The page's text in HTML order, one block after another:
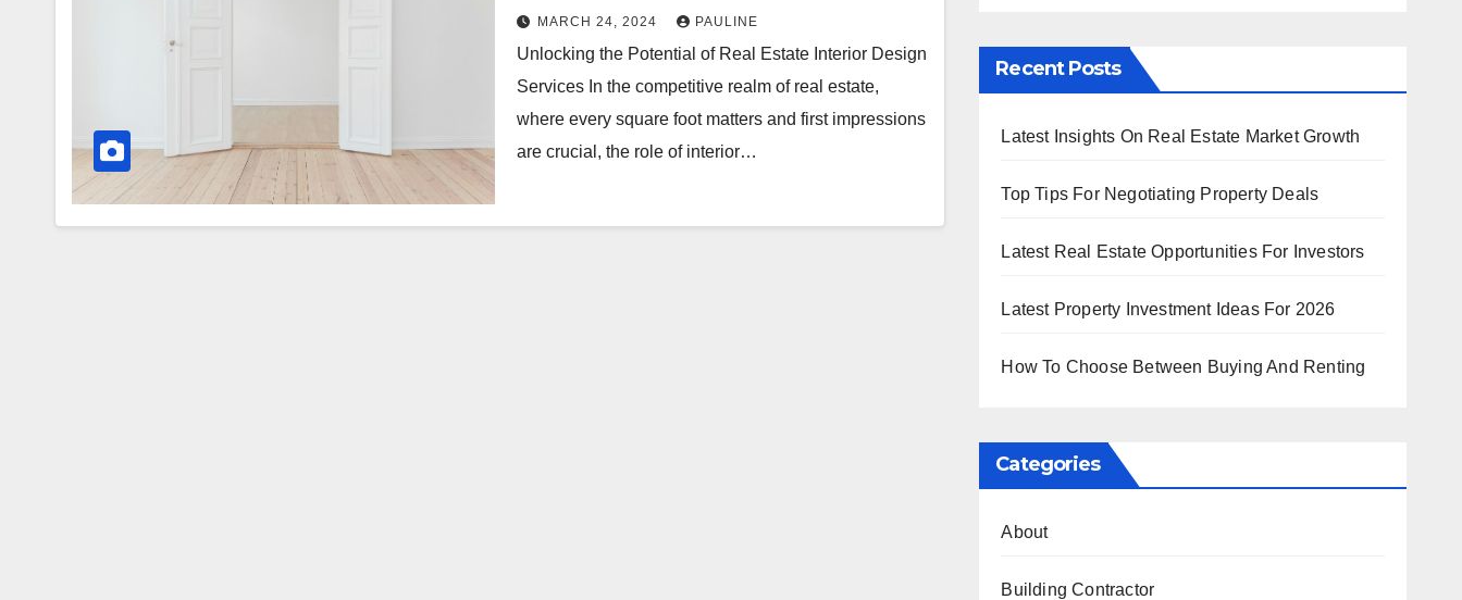
MARCH 24, 2024 PAULINE
Unlocking the Potential of Real Estate Interior Design
Services In the competitive realm of real estate,
where every square foot matters and first impressions
are crucial, the role of interior…
Recent Posts
Latest Insights On Real Estate Market Growth
Top Tips For Negotiating Property Deals
Latest Real Estate Opportunities For Investors
Latest Property Investment Ideas For 2026
How To Choose Between Buying And Renting
Categories
About
Building Contractor